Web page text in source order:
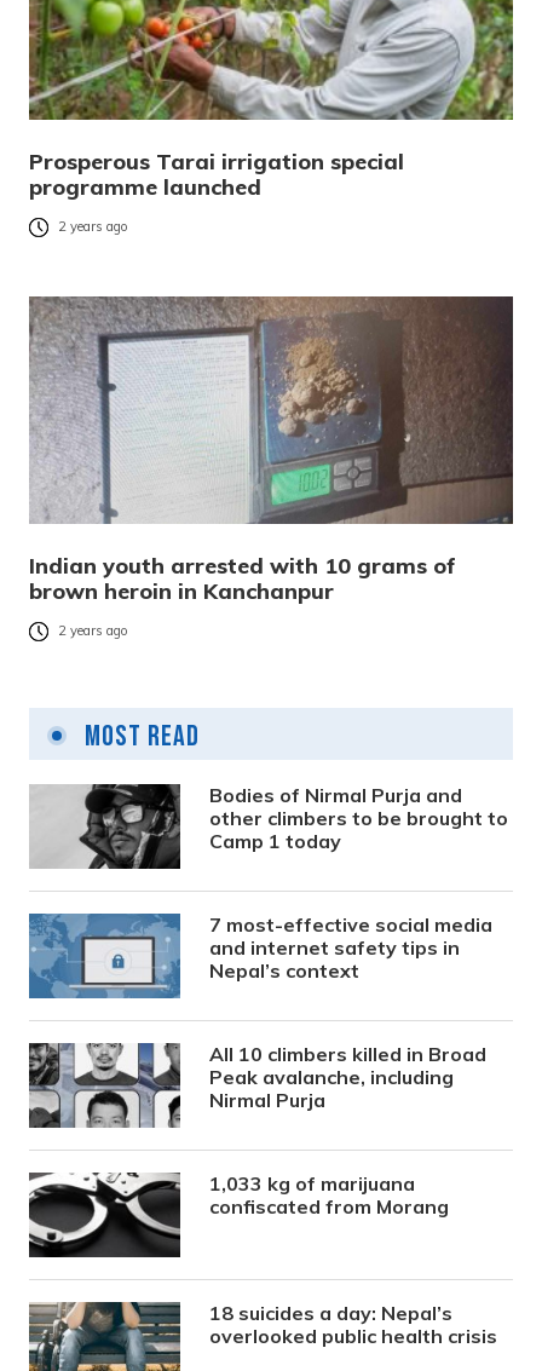
Prosperous Tarai irrigation special
programme launched
2 years ago
Indian youth arrested with 10 grams of
brown heroin in Kanchanpur
2 years ago
Most Read
Bodies of Nirmal Purja and
other climbers to be brought to
Camp 1 today
7 most-effective social media
and internet safety tips in
Nepal’s context
All 10 climbers killed in Broad
Peak avalanche, including
Nirmal Purja
1,033 kg of marijuana
confiscated from Morang
18 suicides a day: Nepal’s
overlooked public health crisis